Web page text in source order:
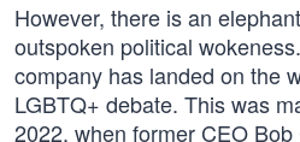
However, there is an
outspoken political
company has landed on the
LGBTQ+ debate. This was
2022, when former CEO Bob